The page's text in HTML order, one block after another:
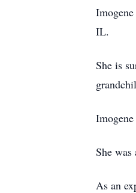
IL.
She is
She
As an